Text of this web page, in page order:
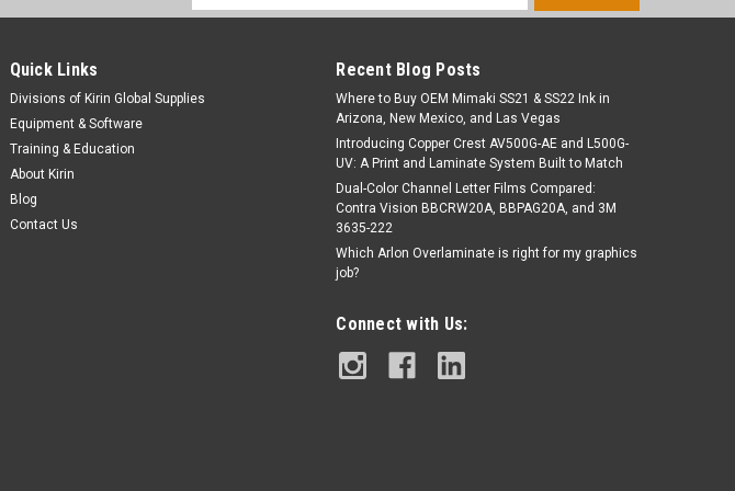
Address
Quick Links
Divisions of Kirin Global Supplies
Equipment & Software
Training & Education
About Kirin
Blog
Contact Us
Recent Blog Posts
Where to Buy OEM Mimaki SS21 & SS22 Ink in
Arizona, New Mexico, and Las Vegas
Introducing Copper Crest AV500G-AE and L500G-
UV: A Print and Laminate System Built to Match
Dual-Color Channel Letter Films Compared:
Contra Vision BBCRW20A, BBPAG20A, and 3M
3635-222
Which Arlon Overlaminate is right for my graphics
job?
Connect with Us: